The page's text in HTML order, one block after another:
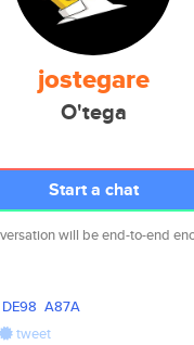
jostegare
O'tega
Start a chat
will be end-to-end
DE98 A87A
tweet